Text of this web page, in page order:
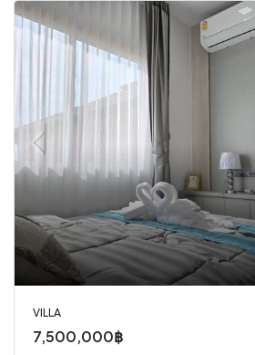
VILLA
7,500,000฿